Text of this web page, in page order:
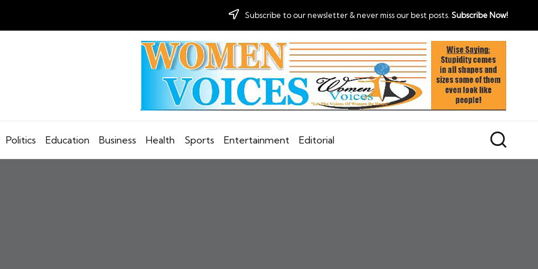
Subscribe to our newsletter & never miss our best posts. Subscribe Now!
Politics Education Business Health Sports Entertainment Editorial